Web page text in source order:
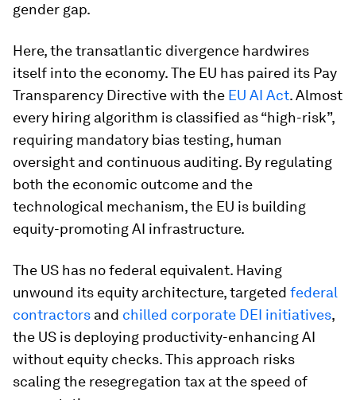
gender gap.
Here, the transatlantic divergence hardwires
itself into the economy. The EU has paired its Pay
Transparency Directive with the EU AI Act. Almost
every hiring algorithm is classified as “high-risk”,
requiring mandatory bias testing, human
oversight and continuous auditing. By regulating
both the economic outcome and the
technological mechanism, the EU is building
equity-promoting AI infrastructure.
The US has no federal equivalent. Having
unwound its equity architecture, targeted federal
contractors and chilled corporate DEI initiatives,
the US is deploying productivity-enhancing AI
without equity checks. This approach risks
scaling the resegregation tax at the speed of